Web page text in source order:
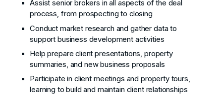
Assist senior brokers in all aspects of the deal
process, from prospecting to closing
Conduct market research and gather data to
support business development activities
Help prepare client presentations, property
summaries, and new business proposals
Participate in client meetings and property tours,
learning to build and maintain client relationships